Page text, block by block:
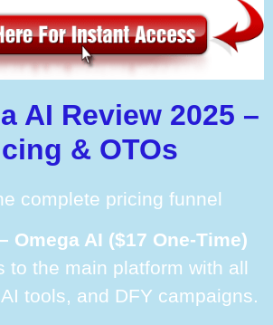
AI Review 2025 –
& OTOs
complete pricing funnel
Omega AI ($17 One-Time)
to the main platform with all
tools, and DFY campaigns.